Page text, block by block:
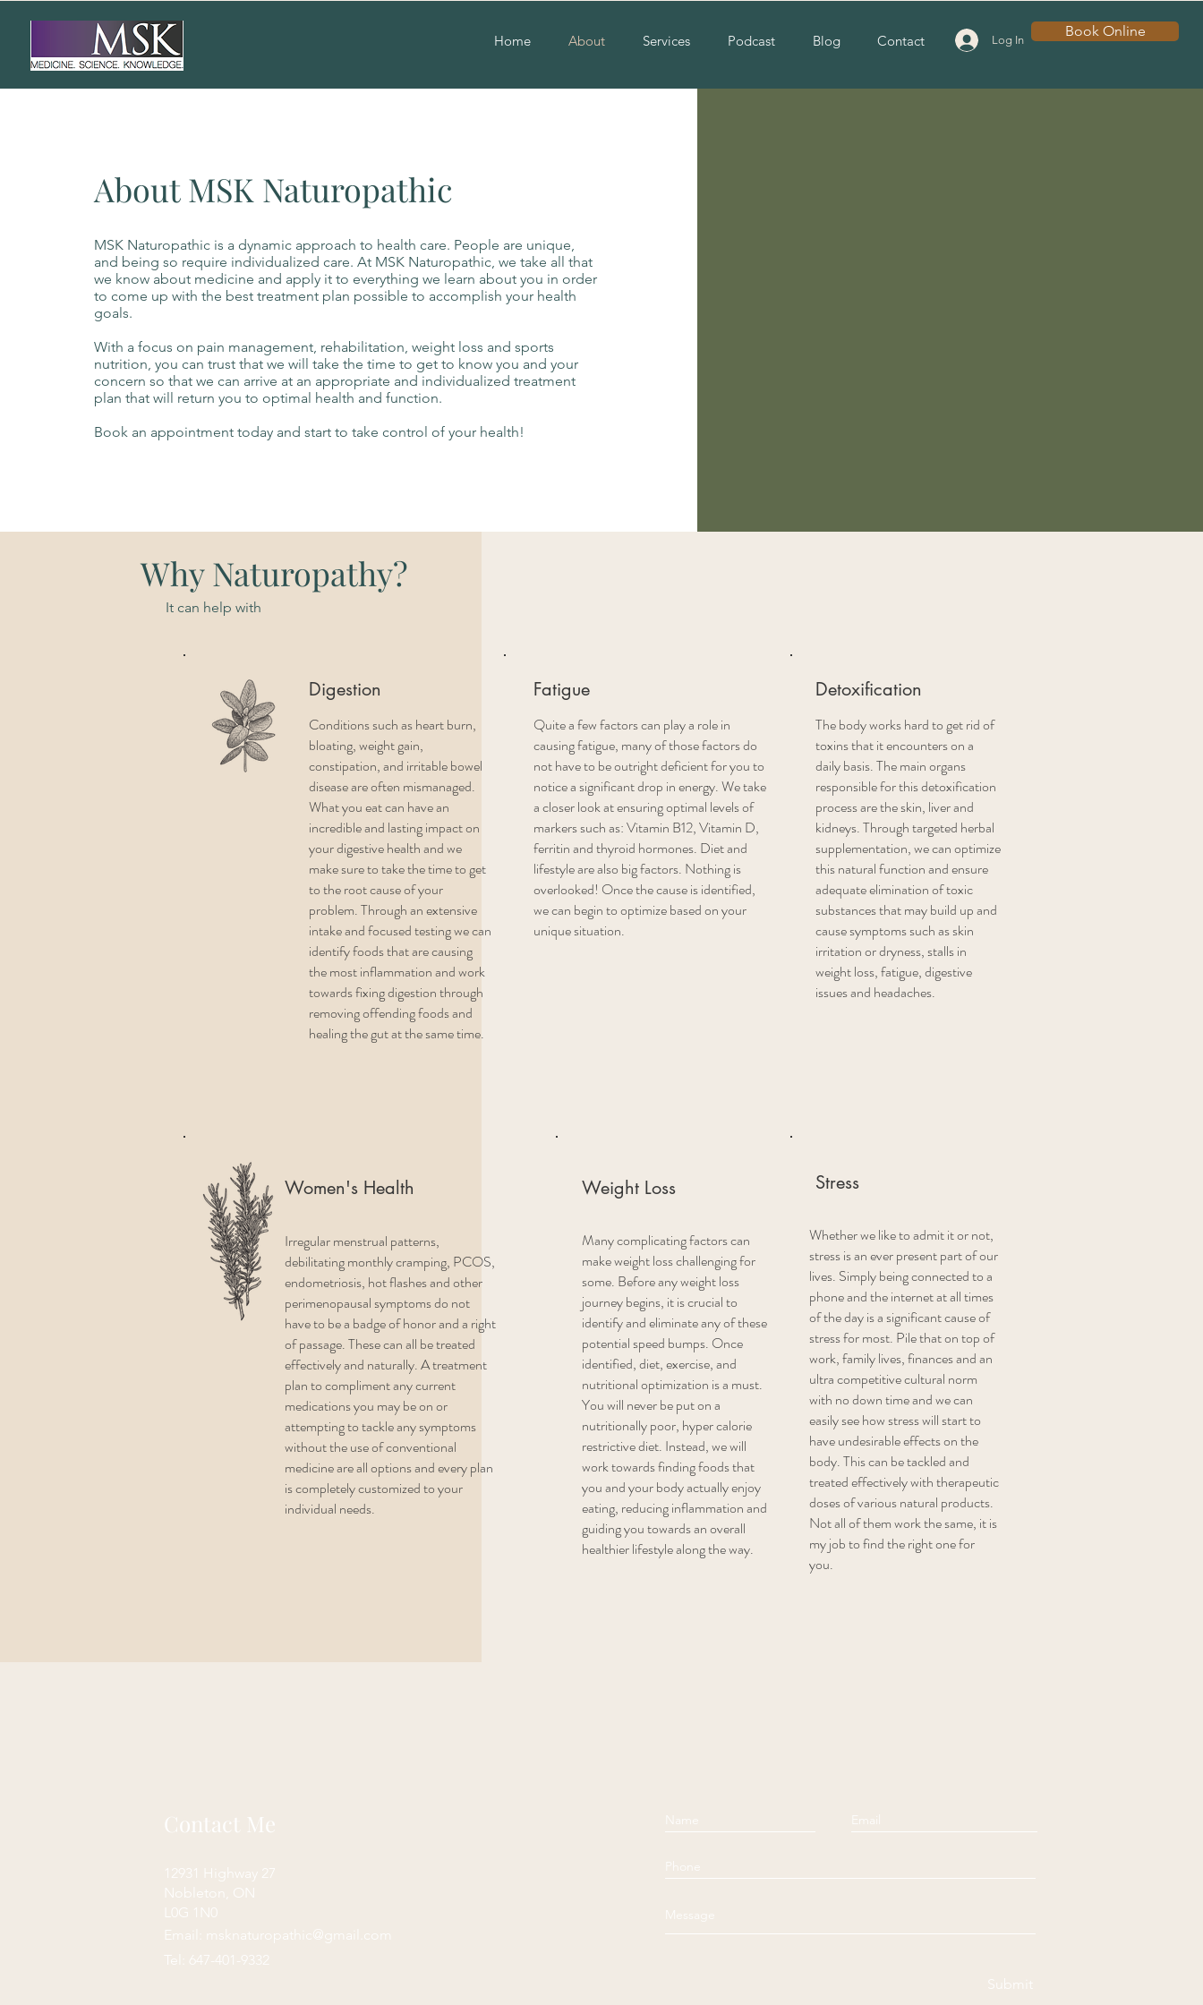
Home About Services Podcast Blog Contact Log In
Book Online
About MSK Naturopathic
MSK Naturopathic is a dynamic approach to health care. People are unique,
and being so require individualized care. At MSK Naturopathic, we take all that
we know about medicine and apply it to everything we learn about you in order
to come up with the best treatment plan possible to accomplish your health
goals.
With a focus on pain management, rehabilitation, weight loss and sports
nutrition, you can trust that we will take the time to get to know you and your
concern so that we can arrive at an appropriate and individualized treatment
plan that will return you to optimal health and function.
Book an appointment today and start to take control of your health!
Why Naturopathy?
Digestion
Conditions such as heart burn,
bloating, weight gain,
constipation, and irritable bowel
disease are often mismanaged.
What you eat can have an
incredible and lasting impact on
your digestive health and we
make sure to take the time to get
to the root cause of your
problem. Through an extensive
intake and focused testing we can
identify foods that are causing
the most inflammation and work
towards fixing digestion through
removing offending foods and
healing the gut at the same time.
Fatigue
Quite a few factors can play a role in
causing fatigue, many of those factors do
not have to be outright deficient for you to
notice a significant drop in energy. We take
a closer look at ensuring optimal levels of
markers such as: Vitamin B12, Vitamin D,
ferritin and thyroid hormones. Diet and
lifestyle are also big factors. Nothing is
overlooked! Once the cause is identified,
we can begin to optimize based on your
unique situation.
Detoxification
The body works hard to get rid of
toxins that it encounters on a
daily basis. The main organs
responsible for this detoxification
process are the skin, liver and
kidneys. Through targeted herbal
supplementation, we can optimize
this natural function and ensure
adequate elimination of toxic
substances that may build up and
cause symptoms such as skin
irritation or dryness, stalls in
weight loss, fatigue, digestive
issues and headaches.
Women's Health
Irregular menstrual patterns,
debilitating monthly cramping, PCOS,
endometriosis, hot flashes and other
perimenopausal symptoms do not
have to be a badge of honor and a right
of passage. These can all be treated
effectively and naturally. A treatment
plan to compliment any current
medications you may be on or
attempting to tackle any symptoms
without the use of conventional
medicine are all options and every plan
is completely customized to your
individual needs.
Weight Loss
Many complicating factors can
make weight loss challenging for
some. Before any weight loss
journey begins, it is crucial to
identify and eliminate any of these
potential speed bumps. Once
identified, diet, exercise, and
nutritional optimization is a must.
You will never be put on a
nutritionally poor, hyper calorie
restrictive diet. Instead, we will
work towards finding foods that
you and your body actually enjoy
eating, reducing inflammation and
guiding you towards an overall
healthier lifestyle along the way.
Stress
Whether we like to admit it or not,
stress is an ever present part of our
lives. Simply being connected to a
phone and the internet at all times
of the day is a significant cause of
stress for most. Pile that on top of
work, family lives, finances and an
ultra competitive cultural norm
with no down time and we can
easily see how stress will start to
have undesirable effects on the
body. This can be tackled and
treated effectively with therapeutic
doses of various natural products.
Not all of them work the same, it is
my job to find the right one for
you.
It can help with
Contact Me
12931 Highway 27
Nobleton, ON
L0G 1N0
Email:
msknaturopathic@gmail.com
Tel: 647-401-9332
Submit